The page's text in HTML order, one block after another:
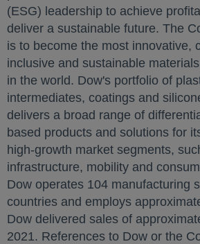
(ESG) leadership to achieve
deliver a sustainable future. The
is to become the most innovative,
inclusive and sustainable
in the world. Dow's portfolio of
intermediates, coatings and
delivers a broad range of
based products and solutions for
high-growth market segments,
infrastructure, mobility and
Dow operates 104 manufacturing
countries and employs
Dow delivered sales of
2021. References to Dow or the